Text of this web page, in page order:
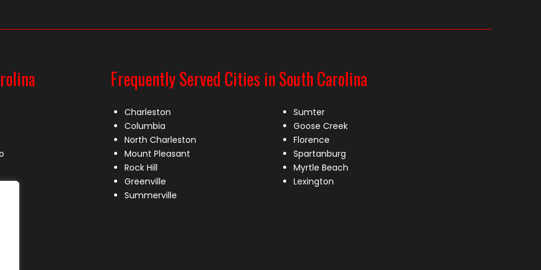
Frequently Served Cities in South Carolina
Charleston
Columbia
North Charleston
Mount Pleasant
Rock Hill
Greenville
Summerville
Sumter
Goose Creek
Florence
Spartanburg
Myrtle Beach
Lexington